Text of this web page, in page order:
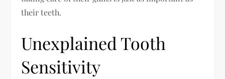
their teeth.
Unexplained Tooth
Sensitivity